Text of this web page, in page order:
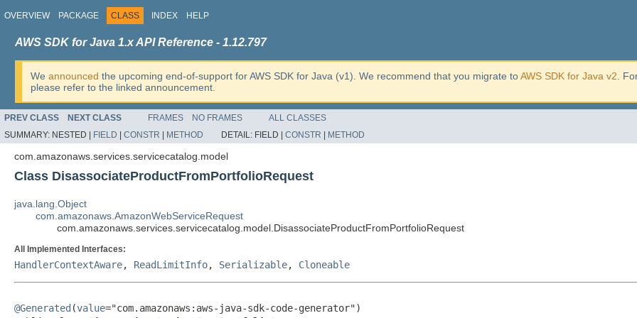
OVERVIEW PACKAGE CLASS INDEX HELP
AWS SDK for Java 1.x API Reference - 1.12.797
We announced the upcoming end-of-support for AWS SDK for Java (v1). We recommend that you migrate toAWS SDK for Java v2 .
please refer to the linked announcement.
PREV CLASS NEXT CLASS FRAMES NO FRAMES
ALL CLASSES
SUMMARY: NESTED | FIELD CONSTR METHOD DETAIL: FIELD | CONSTR METHOD
com.amazonaws.services.servicecatalog.model
Class DisassociateProductFromPortfolioRequest
java.lang.Object
com.amazonaws.AmazonWebServiceRequest
com.amazonaws.services.servicecatalog.model.DisassociateProductFromPortfolioRequest
All Implemented Interfaces:
HandlerContextAware, ReadLimitInfo, Serializable, Cloneable
@Generated (value="com.amazonaws:aws-java-sdk-code-generator")